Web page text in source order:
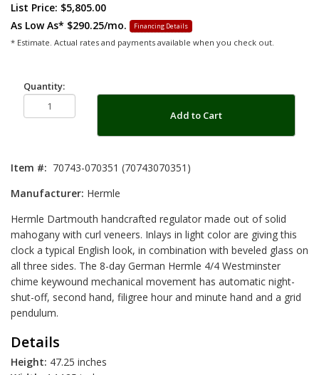
List Price: $5,805.00
As Low As* $290.25/mo. Financing Details
* Estimate. Actual rates and payments available when you check out.
Quantity:
Add to Cart
Item #: 70743-070351 (70743070351)
Manufacturer: Hermle
Hermle Dartmouth handcrafted regulator made out of solid
mahogany with curl veneers. Inlays in light color are giving this
clock a typical English look, in combination with beveled glass on
all three sides. The 8-day German Hermle 4/4 Westminster
chime keywound mechanical movement has automatic night-
shut-off, second hand, filigree hour and minute hand and a grid
pendulum.
Details
Height: 47.25 inches